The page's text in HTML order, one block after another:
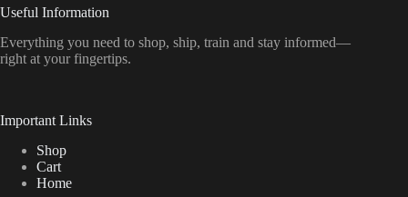
Useful Information
Everything you need to shop, ship, train and stay informed—
right at yourfingertips.
Important Links
Shop
Cart
Home